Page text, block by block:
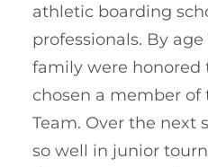
athletic boarding
professionals. By age
family were honored
chosen a member of
Team. Over the next
so well in junior